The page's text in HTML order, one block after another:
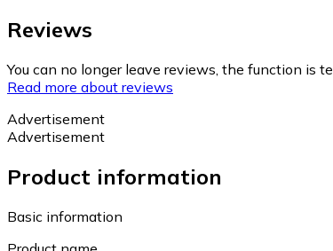
Reviews
You can no longer leave reviews, the function is
Read more about reviews
Advertisement
Advertisement
Product information
Basic information